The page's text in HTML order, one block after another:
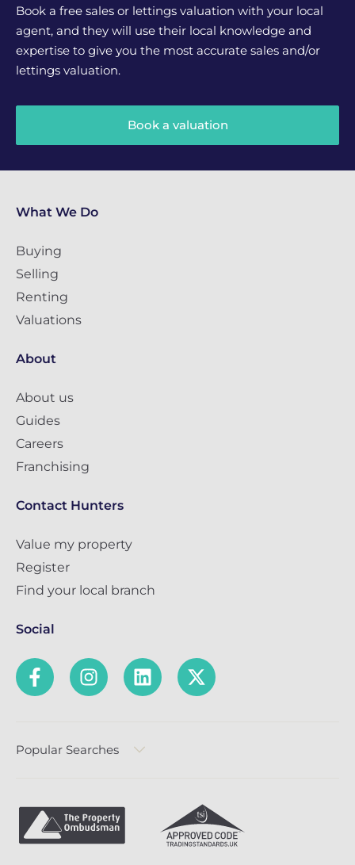
Book a free sales or lettings valuation with your local
agent, and they will use their local knowledge and
expertise to give you the most accurate sales and/or
lettings valuation.
Book a valuation
What We Do
Buying
Selling
Renting
Valuations
About
About us
Guides
Careers
Franchising
Contact Hunters
Value my property
Register
Find your local branch
Social
Popular Searches